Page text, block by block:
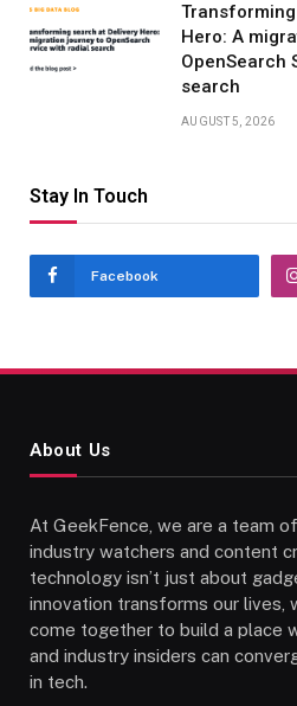
Hero: A
OpenSearch
search
AUGUST 5, 2026
Stay In Touch
Facebook
About Us
At GeekFence, we are a team
industry watchers and content
technology isn’t just about
innovation transforms our lives,
come together to build a place
and industry insiders can
in tech.